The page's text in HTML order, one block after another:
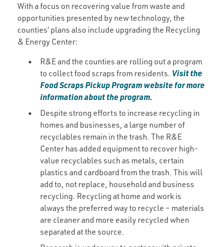
With a focus on recovering value from waste and
opportunities presented by new technology, the
counties’ plans also include upgrading the Recycling
& Energy Center:
R&E and the counties are rolling out a program
to collect food scraps from residents. Visit the
Food Scraps Pickup Program website for more
information about the program.
Despite strong efforts to increase recycling in
homes and businesses, a large number of
recyclables remain in the trash. The R&E
Center has added equipment to recover high-
value recyclables such as metals, certain
plastics and cardboard from the trash. This will
add to, not replace, household and business
recycling. Recycling at home and work is
always the preferred way to recycle – materials
are cleaner and more easily recycled when
separated at the source.